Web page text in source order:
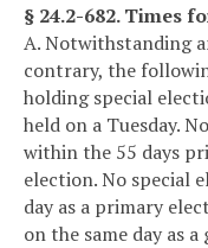
§ 24.2-682. Times
A. Notwithstanding
contrary, the
holding special
held on a Tuesday.
within the 55 days
election. No special
day as a primary
on the same day as